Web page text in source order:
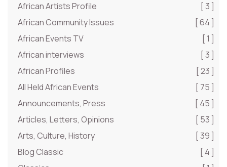
African Artists Profile
[ 3 ]
African Community Issues
[ 64 ]
African Events TV
[ 1 ]
African interviews
[ 3 ]
African Profiles
[ 23 ]
All Held African Events
[ 75 ]
Announcements, Press
[ 45 ]
Articles, Letters, Opinions
[ 53 ]
Arts, Culture, History
[ 39 ]
Blog Classic
[ 4 ]